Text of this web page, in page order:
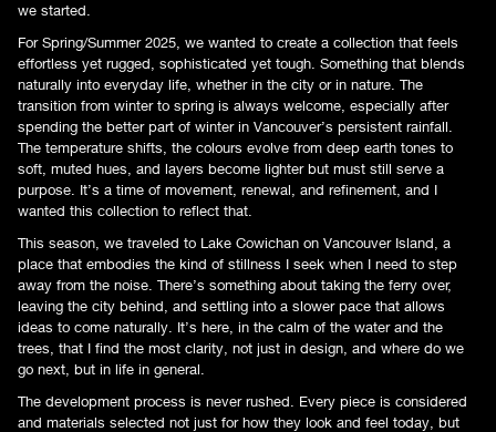
we started.
For Spring/Summer 2025, we wanted to create a collection that feels
effortless yet rugged, sophisticated yet tough. Something that blends
naturally into everyday life, whether in the city or in nature. The
transition from winter to spring is always welcome, especially after
spending the better part of winter in Vancouver’s persistent rainfall.
The temperature shifts, the colours evolve from deep earth tones to
soft, muted hues, and layers become lighter but must still serve a
purpose. It’s a time of movement, renewal, and refinement, and I
wanted this collection to reflect that.
This season, we traveled to Lake Cowichan on Vancouver Island, a
place that embodies the kind of stillness I seek when I need to step
away from the noise. There’s something about taking the ferry over,
leaving the city behind, and settling into a slower pace that allows
ideas to come naturally. It’s here, in the calm of the water and the
trees, that I find the most clarity, not just in design, and where do we
go next, but in life in general.
The development process is never rushed. Every piece is considered
and materials selected not just for how they look and feel today, but